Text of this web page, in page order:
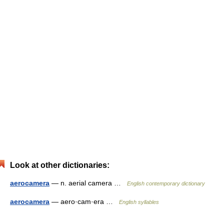
Look at other dictionaries:
aerocamera — n. aerial camera … English contemporary dictionary
aerocamera — aero·cam·era … English syllables